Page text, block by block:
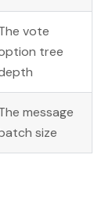
vote
tree
message
size